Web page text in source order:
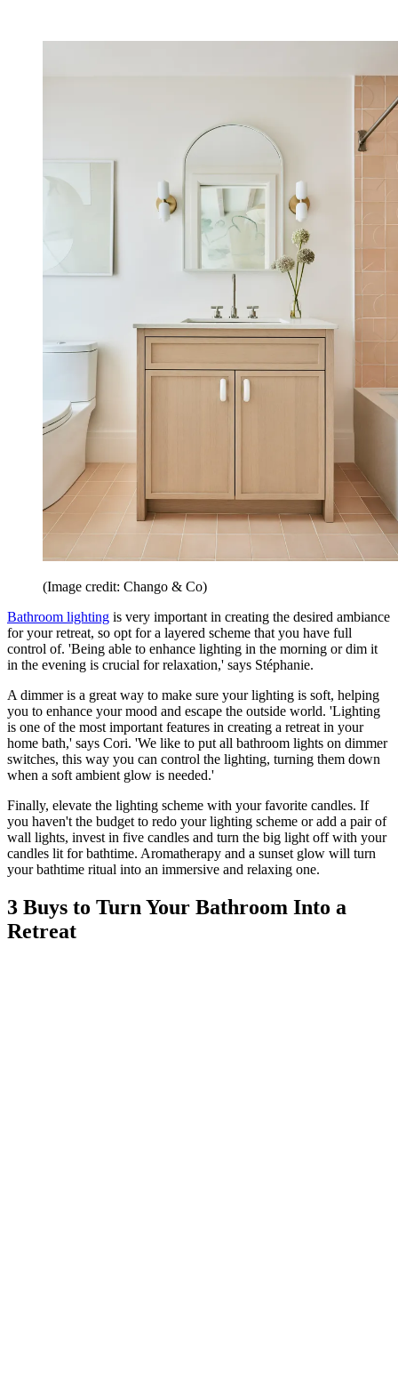
(Image credit: Chango & Co)
Bathroom lighting is very important in creating the desired ambiance
for your retreat, so opt for a layered scheme that you have full
control of. 'Being able to enhance lighting in the morning or dim it
in the evening is crucial for relaxation,' says Stéphanie.
A dimmer is a great way to make sure your lighting is soft, helping
you to enhance your mood and escape the outside world. 'Lighting
is one of the most important features in creating a retreat in your
home bath,' says Cori. 'We like to put all bathroom lights on dimmer
switches, this way you can control the lighting, turning them down
when a soft ambient glow is needed.'
Finally, elevate the lighting scheme with your favorite candles. If
you haven't the budget to redo your lighting scheme or add a pair of
wall lights, invest in five candles and turn the big light off with your
candles lit for bathtime. Aromatherapy and a sunset glow will turn
your bathtime ritual into an immersive and relaxing one.
3 Buys to Turn Your Bathroom Into a
Retreat